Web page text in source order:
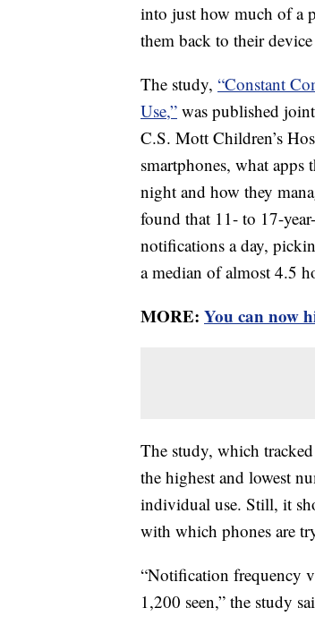
into just how much of a
them back to their
The study, “Constant
Use,” was published
C.S. Mott Children’s
smartphones, what
night and how they
found that 11- to 17-
notifications a day,
a median of almost 4.5
MORE: You can now
The study, which
the highest and lowest
individual use. Still, it
with which phones are
“Notification frequency
1,200 seen,” the study